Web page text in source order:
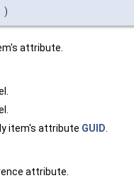
)
attribute.
item's attribute GUID
attribute.